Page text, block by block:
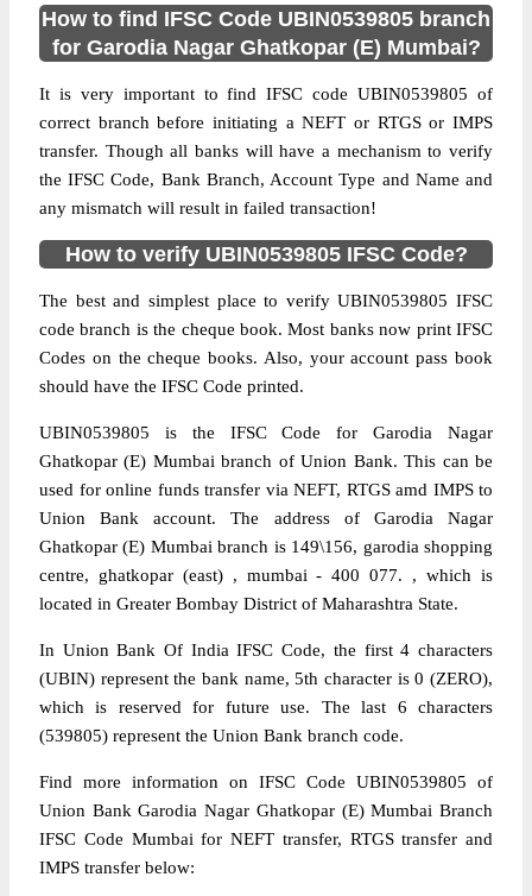
How to find IFSC Code UBIN0539805 branch
for Garodia Nagar Ghatkopar (E) Mumbai?
It is very important to find IFSC code UBIN0539805 of
correct branch before initiating a NEFT or RTGS or IMPS
transfer. Though all banks will have a mechanism to verify
the IFSC Code, Bank Branch, Account Type and Name and
any mismatch will result in failed transaction!
How to verify UBIN0539805 IFSC Code?
The best and simplest place to verify UBIN0539805 IFSC
code branch is the cheque book. Most banks now print IFSC
Codes on the cheque books. Also, your account pass book
should have the IFSC Code printed.
UBIN0539805 is the IFSC Code for Garodia Nagar
Ghatkopar (E) Mumbai branch of Union Bank. This can be
used for online funds transfer via NEFT, RTGS amd IMPS to
Union Bank account. The address of Garodia Nagar
Ghatkopar (E) Mumbai branch is 149\156, garodia shopping
centre, ghatkopar (east) , mumbai - 400 077. , which is
located in Greater Bombay District of Maharashtra State.
In Union Bank Of India IFSC Code, the first 4 characters
(UBIN) represent the bank name, 5th character is 0 (ZERO),
which is reserved for future use. The last 6 characters
(539805) represent the Union Bank branch code.
Find more information on IFSC Code UBIN0539805 of
Union Bank Garodia Nagar Ghatkopar (E) Mumbai Branch
IFSC Code Mumbai for NEFT transfer, RTGS transfer and
IMPS transfer below: